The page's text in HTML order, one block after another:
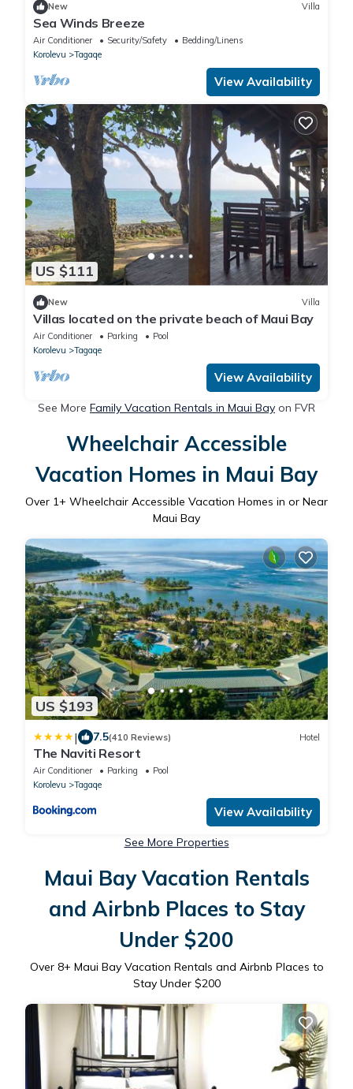
New Villa
Sea Winds Breeze
Air Conditioner Security/Safety
Bedding/Linens
Korolevu
Tagaqe
View Availability
US $111
New Villa
Villas located on the private beach of Maui Bay
Air Conditioner Parking
Pool
Korolevu
Tagaqe
View Availability
See More Family Vacation Rentals in Maui Bay on FVR
Wheelchair Accessible
Vacation Homes in Maui Bay
Over 1+ Wheelchair Accessible Vacation Homes in or Near
Maui Bay
US $193
| 7.5(410 Reviews) Hotel
The Naviti Resort
Air Conditioner Parking
Pool
Korolevu
Tagaqe
View Availability
See More Properties
Maui Bay Vacation Rentals
and Airbnb Places to Stay
Under $200
Over 8+ Maui Bay Vacation Rentals and Airbnb Places to
Stay Under $200